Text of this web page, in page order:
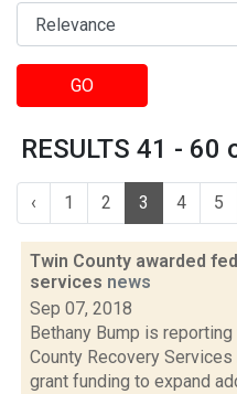
GO
RESULTS 41 - 60
‹ 1 2 3 4 5
Twin County awarded
services news
Sep 07, 2018
Bethany Bump is
County Recovery
grant funding to expand